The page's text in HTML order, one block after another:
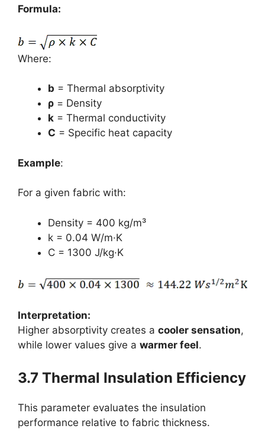
Formula:
Where:
b = Thermal absorptivity
ρ = Density
k = Thermal conductivity
C = Specific heat capacity
Example:
For a given fabric with:
Density = 400 kg/m³
k = 0.04 W/m·K
C = 1300 J/kg·K
Interpretation:
Higher absorptivity creates a cooler sensation,
while lower values give a warmer feel.
3.7 Thermal Insulation Efficiency
This parameter evaluates the insulation
performance relative to fabric thickness.